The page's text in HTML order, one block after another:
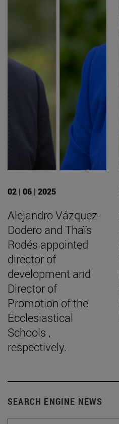
02 | 06 | 2025
Alejandro Vázquez-
Dodero and Thaïs
Rodés appointed
director of
development and
Director of
Promotion of the
Ecclesiastical
Schools ,
respectively.
SEARCH ENGINE NEWS